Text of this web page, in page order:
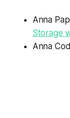
Anna
Storage
Anna